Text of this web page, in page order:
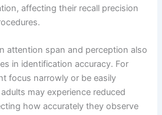
affecting their recall precision
attention span and perception also
in identification accuracy. For
focus narrowly or be easily
may experience reduced
how accurately they observe